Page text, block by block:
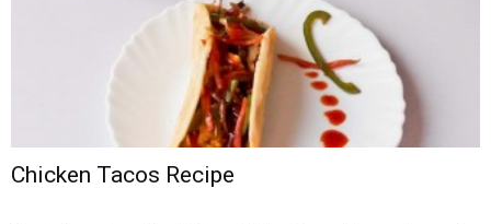
Chicken Tacos Recipe